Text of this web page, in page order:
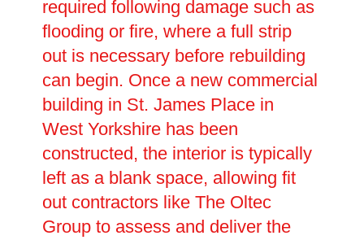
required following damage such as
flooding or fire, where a full strip
out is necessary before rebuilding
can begin. Once a new commercial
building in St. James Place in
West Yorkshire has been
constructed, the interior is typically
left as a blank space, allowing fit
out contractors like The Oltec
Group to assess and deliver the